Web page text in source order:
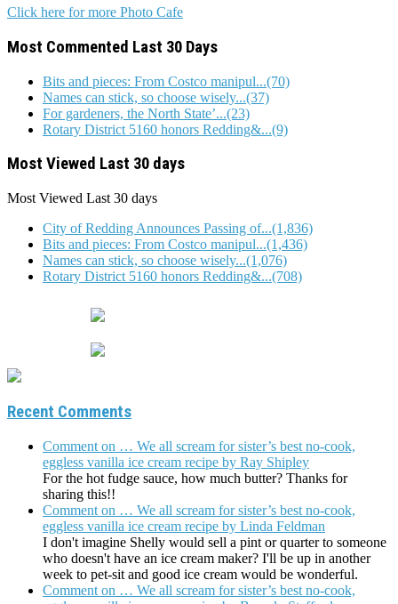
Click here for more Photo Cafe
Most Commented Last 30 Days
Bits and pieces: From Costco manipul...(70)
Names can stick, so choose wisely...(37)
For gardeners, the North State’...(23)
Rotary District 5160 honors Redding&...(9)
Most Viewed Last 30 days
Most Viewed Last 30 days
City of Redding Announces Passing of...(1,836)
Bits and pieces: From Costco manipul...(1,436)
Names can stick, so choose wisely...(1,076)
Rotary District 5160 honors Redding&...(708)
Recent Comments
Comment on … We all scream for sister’s best no-cook,
eggless vanilla ice cream recipe by Ray Shipley
For the hot fudge sauce, how much butter? Thanks for
sharing this!!
Comment on … We all scream for sister’s best no-cook,
eggless vanilla ice cream recipe by Linda Feldman
I don't imagine Shelly would sell a pint or quarter to someone
who doesn't have an ice cream maker? I'll be up in another
week to pet-sit and good ice cream would be wonderful.
Comment on … We all scream for sister’s best no-cook,